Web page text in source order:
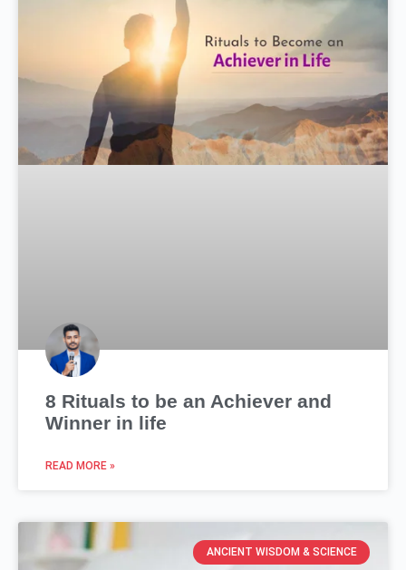
8 Rituals to be an Achiever and
Winner in life
READ MORE »
ANCIENT WISDOM & SCIENCE